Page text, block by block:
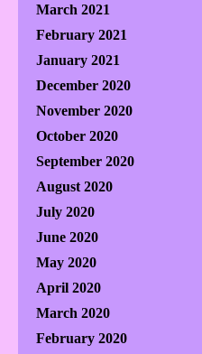
March 2021
February 2021
January 2021
December 2020
November 2020
October 2020
September 2020
August 2020
July 2020
June 2020
May 2020
April 2020
March 2020
February 2020